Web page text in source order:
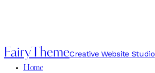
FairyThemeCreative Website Studio
Home